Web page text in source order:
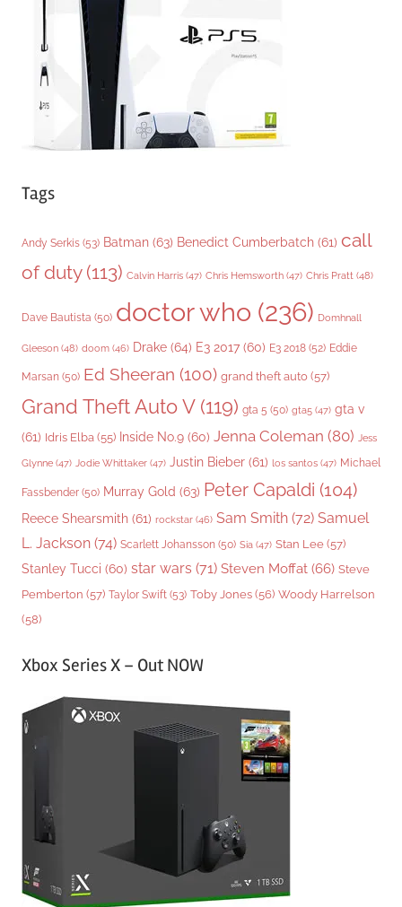
Tags
Andy Serkis (53) Batman (63) Benedict Cumberbatch (61) call
of duty(113) Calvin Harris (47) Chris Hemsworth (47) Chris Pratt (48)
Dave Bautista (50) doctor who (236) Domhnall
Gleeson (48) doom (46) Drake (64) E3 2017 (60) E3 2018 (52) Eddie
Marsan (50) Ed Sheeran (100) grand theft auto (57)
Grand Theft Auto V(119) gta 5 (50) gta5 (47) gta v
(61) Idris Elba (55) Inside No.9 (60) Jenna Coleman (80) Jess
Glynne (47) Jodie Whittaker (47) Justin Bieber (61) los santos (47) Michael
Fassbender (50) Murray Gold (63) Peter Capaldi (104)
Reece Shearsmith (61) rockstar (46) Sam Smith (72) Samuel
L. Jackson (74) Scarlett Johansson (50) Sia (47) Stan Lee (57)
Stanley Tucci (60) star wars (71) Steven Moffat (66) Steve
Pemberton (57) Taylor Swift (53) Toby Jones (56) Woody Harrelson
(58)
Xbox Series X – Out NOW